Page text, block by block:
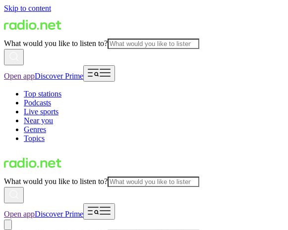
Skip to content
What would you like to listen to?
Open appDiscover Prime
Top stations
Podcasts
Live sports
Near you
Genres
Topics
What would you like to listen to?
Open appDiscover Prime